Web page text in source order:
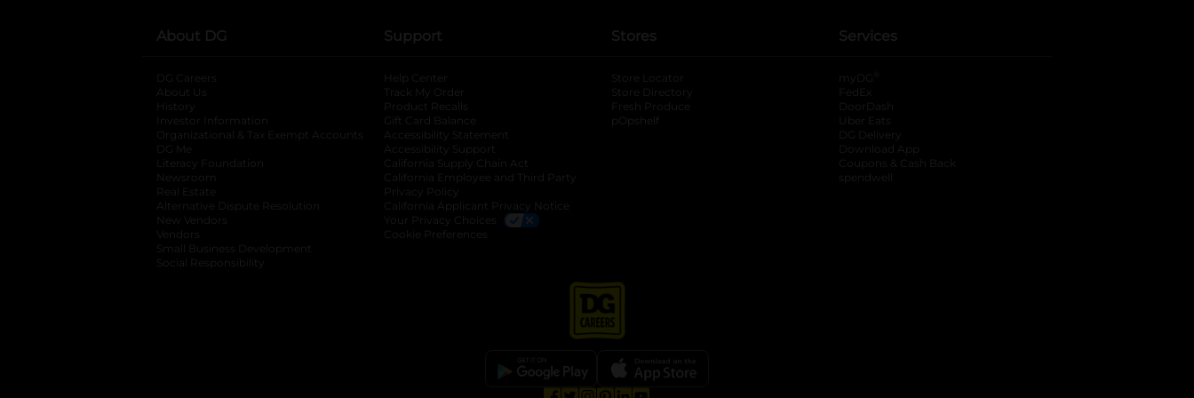
About DG
DG Careers
About Us
History
Investor Information
opens in a new tab
Organizational & Tax Exempt Accounts opens in a new tab
DG Me
Literacy Foundation opens in a new tab
Newsroom
Real Estate
Alternative Dispute Resolution opens in a new tab
New Vendors
Vendors
Small Business Development
Social Responsibility
Support
Help Center
Track My Order
Product Recalls
Gift Card Balance
Accessibility Statement
Accessibility Support
California Supply Chain Act
California Employee and Third Party
Privacy Policy
California Applicant Privacy Notice
Your Privacy Choices
Cookie Preferences
Stores
Store Locator
Store Directory
Fresh Produce
pOpshelf
Services
myDG
FedEx
DoorDash
Uber Eats
DG Delivery
Download App
Coupons & Cash Back
spendwell